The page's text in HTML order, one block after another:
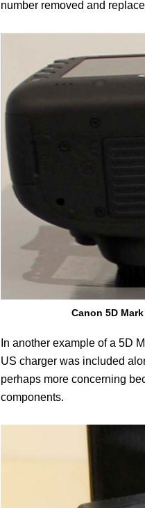
number removed and
Canon 5D
In another example of a 5D
US charger was included
perhaps more concerning
components.